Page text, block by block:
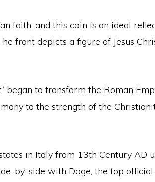
faith, and this coin is an ideal
front depicts a figure of Jesus
began to transform the Roman
to the strength of the
in Italy from 13th Century AD
by-side with Doge, the top